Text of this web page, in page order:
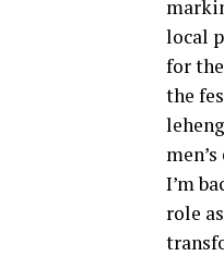
local
for
the
I’m
role